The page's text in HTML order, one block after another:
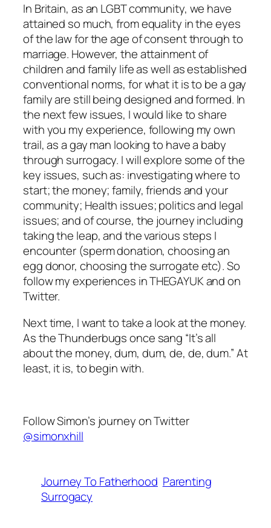
In Britain, as an LGBT community, we have
attained so much, from equality in the eyes
of the law for the age of consent through to
marriage. However, the attainment of
children and family life as well as established
conventional norms, for what it is to be a gay
family are still being designed and formed. In
the next few issues, I would like to share
with you my experience, following my own
trail, as a gay man looking to have a baby
through surrogacy. I will explore some of the
key issues, such as: investigating where to
start; the money; family, friends and your
community; Health issues; politics and legal
issues; and of course, the journey including
taking the leap, and the various steps I
encounter (sperm donation, choosing an
egg donor, choosing the surrogate etc). So
follow my experiences in THEGAYUK and on
Twitter.
Next time, I want to take a look at the money.
As the Thunderbugs once sang “It’s all
about the money, dum, dum, de, de, dum.” At
least, it is, to begin with.
Follow Simon’s journey on Twitter
@simonxhill
Journey To Fatherhood Parenting
Surrogacy